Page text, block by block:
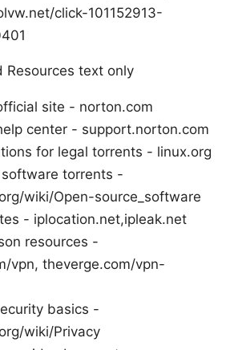
click-101152913-
Resources text only
site - norton.com
center - support.norton.com
for legal torrents - linux.org
torrents -
wiki/Open-source_software
- iplocation.net,ipleak.net
resources -
vpn, theverge.com/vpn-
basics -
wiki/Privacy